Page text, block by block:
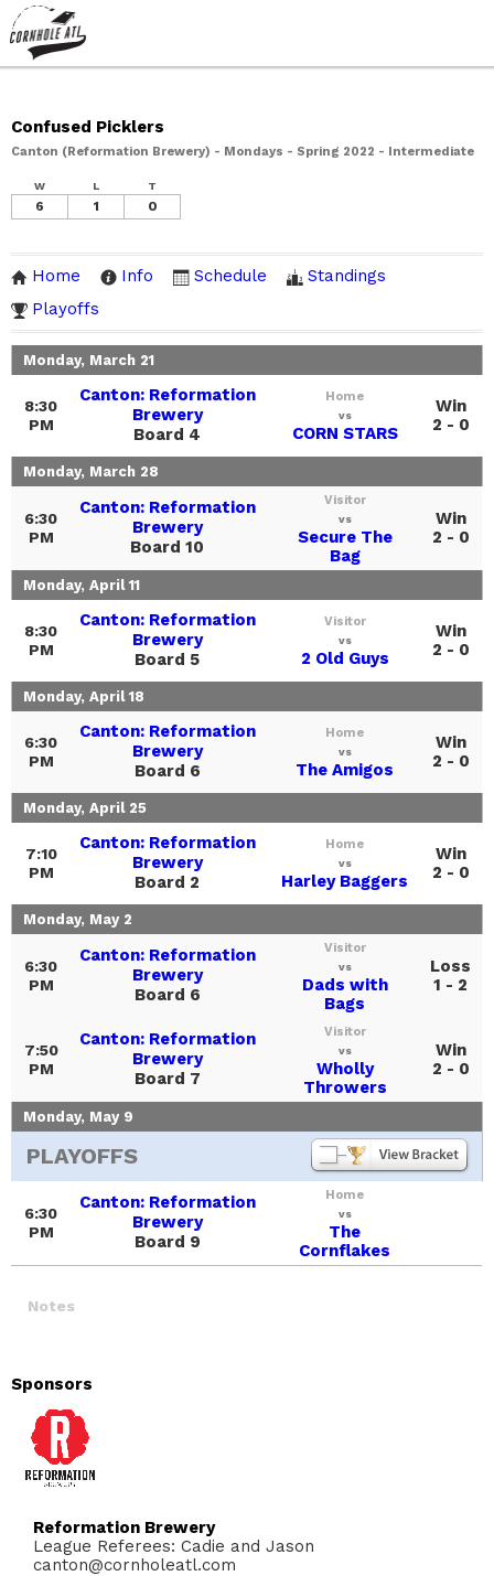
Confused Picklers
Canton (Reformation Brewery) - Mondays - Spring 2022 - Intermediate
W L T
6 1 0
Home Info Schedule
Standings
Playoffs
Monday, March 21
8:30
PM
Canton: Reformation
Brewery
Board 4
Home
vs
CORN STARS
Win
2 - 0
Monday, March 28
6:30
PM
Canton: Reformation
Brewery
Board 10
Visitor
vs
Secure The
Bag
Win
2 - 0
Monday, April 11
8:30
PM
Canton: Reformation
Brewery
Board 5
Visitor
vs
2 Old Guys
Win
2 - 0
Monday, April 18
6:30
PM
Canton: Reformation
Brewery
Board 6
Home
vs
The Amigos
Win
2 - 0
Monday, April 25
7:10
PM
Canton: Reformation
Brewery
Board 2
Home
vs
Harley Baggers
Win
2 - 0
Monday, May 2
6:30
PM
Canton: Reformation
Brewery
Board 6
Visitor
vs
Dads with
Bags
Loss
1 - 2
7:50
PM
Canton: Reformation
Brewery
Board 7
Visitor
vs
Wholly
Throwers
Win
2 - 0
Monday, May 9
PLAYOFFS
6:30
PM
Canton: Reformation
Brewery
Board 9
Home
vs
The
Cornflakes
Notes
Sponsors
Reformation Brewery
League Referees: Cadie and Jason
canton@cornholeatl.com